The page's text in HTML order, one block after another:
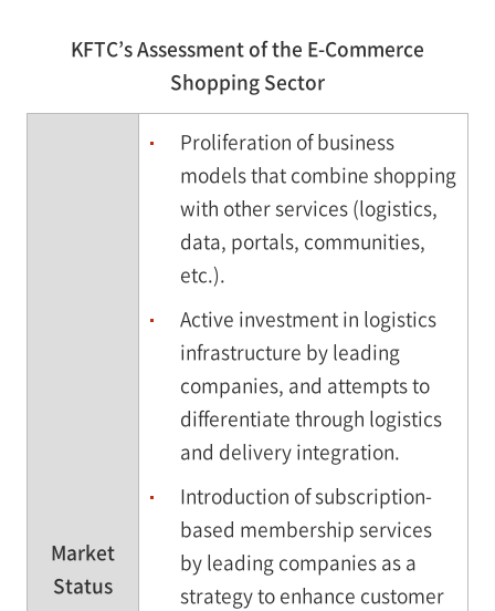
KFTC’s Assessment of the E-Commerce
Shopping Sector
Market
Status
Proliferation of business
models that combine shopping
with other services (logistics,
data, portals, communities,
etc.).
Active investment in logistics
infrastructure by leading
companies, and attempts to
differentiate through logistics
and delivery integration.
Introduction of subscription-
based membership services
by leading companies as a
strategy to enhance customer